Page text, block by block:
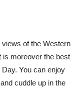
of the Western
is moreover the best
You can enjoy
cuddle up in the